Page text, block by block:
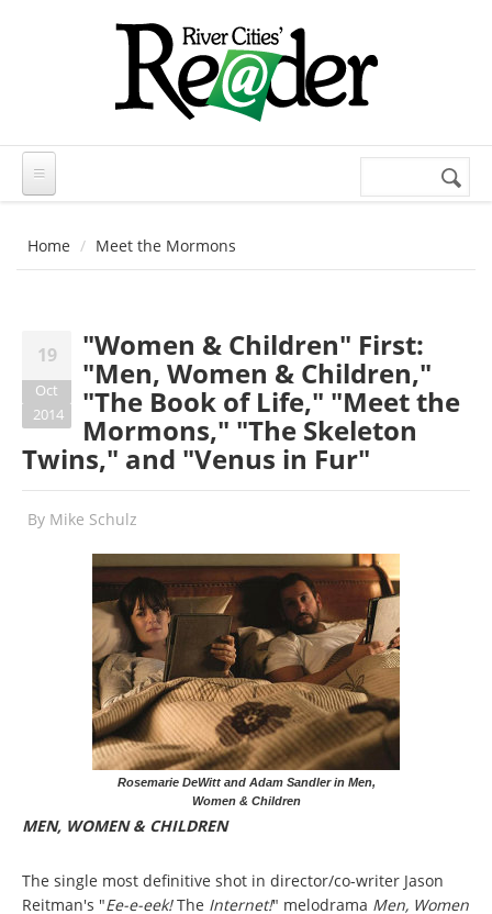
Search
Home Meet the Mormons
19
Oct
2014
"Women & Children" First:
"Men, Women & Children,"
"The Book of Life," "Meet the
Mormons," "The Skeleton
Twins," and "Venus in Fur"
By Mike Schulz
Rosemarie DeWitt and Adam Sandler in Men,
Women & Children
MEN, WOMEN & CHILDREN
The single most definitive shot in director/co-writer Jason
Reitman's "Ee-e-eek!The Internet!" melodrama Men, Women